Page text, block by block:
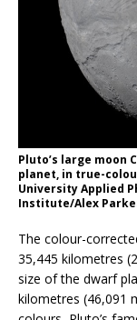
Pluto’s large moon
planet, in true-
University Applied
Institute/Alex
The colour-
35,445 kilometres
size of the dwarf
kilometres (46,091